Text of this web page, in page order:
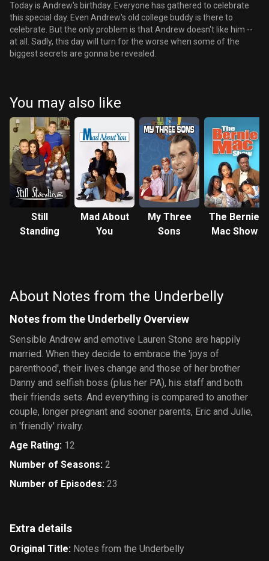
Today is Andrew's birthday. Everyone has gathered to celebrate
this special day. Even Andrew's old college buddy is there to
celebrate. But the only problem is that Andrew doesn't like him --
at all. Sadly, this day will turn for the worse when some of the
biggest secrets are gonna be revealed.
You may also like
Still
Standing
Mad About
You
My Three
Sons
The Bernie
Mac Show
About Notes from the Underbelly
Notes from the Underbelly Overview
Sensible Andrew and emotive Lauren Stone are happily
married. When they decide to embrace the 'joys of
parenthood', their lives change and those of her brother
Danny and selfish boss (plus her PA), his staff and both
their friends sets. And everything is compared to another
couple, longer pregnant and sooner parents, Eric and Julie,
in 'friendly' rivalry.
Age Rating: 12
Number of Seasons: 2
Number of Episodes: 23
Extra details
Original Title: Notes from the Underbelly